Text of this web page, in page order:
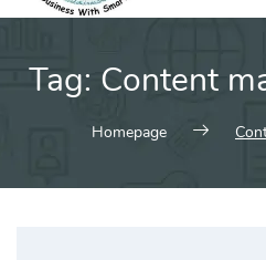
Tag: Content
Homepage